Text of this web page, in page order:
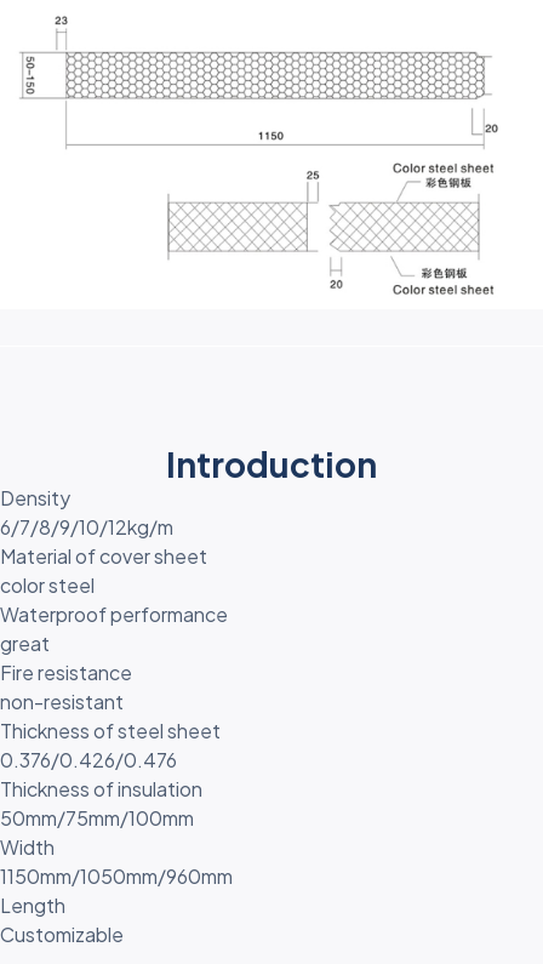
Introduction
Density
6/7/8/9/10/12kg/m
Material of cover sheet
color steel
Waterproof performance
great
Fire resistance
non-resistant
Thickness of steel sheet
0.376/0.426/0.476
Thickness of insulation
50mm/75mm/100mm
Width
1150mm/1050mm/960mm
Length
Customizable